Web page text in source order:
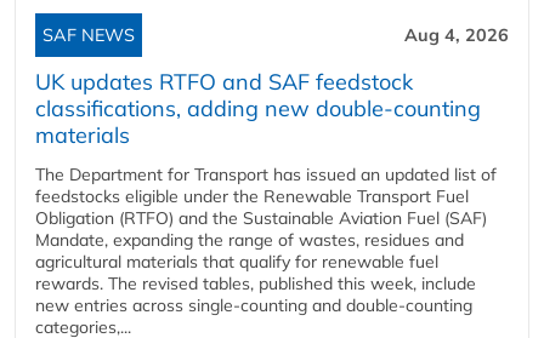
SAF NEWS Aug 4, 2026
UK updates RTFO and SAF feedstock
classifications, adding new double‑counting
materials
The Department for Transport has issued an updated list of
feedstocks eligible under the Renewable Transport Fuel
Obligation (RTFO) and the Sustainable Aviation Fuel (SAF)
Mandate, expanding the range of wastes, residues and
agricultural materials that qualify for renewable fuel
rewards. The revised tables, published this week, include
new entries across single‑counting and double‑counting
categories,...